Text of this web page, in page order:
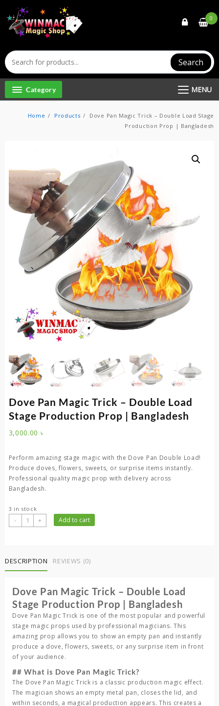
content
Search
0
Category MENU
Home Products
Dove Pan Magic Trick – Double Load Stage
Production Prop | Bangladesh
Dove Pan Magic Trick – Double Load
Stage Production Prop | Bangladesh
3,000.00 ৳
Perform amazing stage magic with the Dove Pan Double Load!
Produce doves, flowers, sweets, or surprise items instantly.
Professional quality magic prop with delivery across
Bangladesh.
3 in stock
-
Dove
Pan
–
Double
Stage
Production
Prop
Bangladesh
quantity
+ Add to cart
DESCRIPTION REVIEWS (0)
Dove Pan Magic Trick – Double Load
Stage Production Prop | Bangladesh
Dove Pan Magic Trick is one of the most popular and powerful
stage magic props used by professional magicians. This
amazing prop allows you to show an empty pan and instantly
produce a dove, flowers, sweets, or any surprise item in front
of your audience.
## What is Dove Pan Magic Trick?
The Dove Pan Magic Trick is a classic production magic effect.
The magician shows an empty metal pan, closes the lid, and
within seconds, a magical production appears. This creates a